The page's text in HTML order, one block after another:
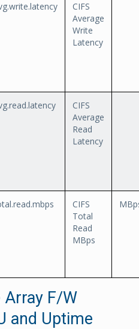
CIFS
Average
Write
Latency
CIFS
Average
Read
Latency
CIFS
Total
Read
MBps
Array F/W
and Uptime